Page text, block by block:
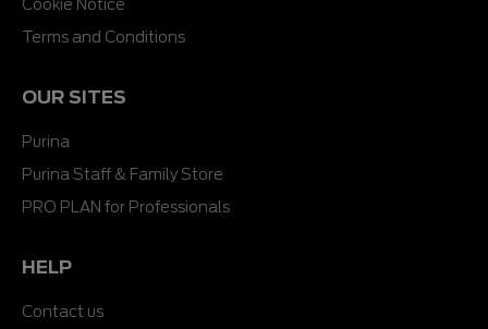
Cookie Notice
Terms and Conditions
OUR SITES
Purina
Purina Staff & Family Store
PRO PLAN for Professionals
HELP
Contact us